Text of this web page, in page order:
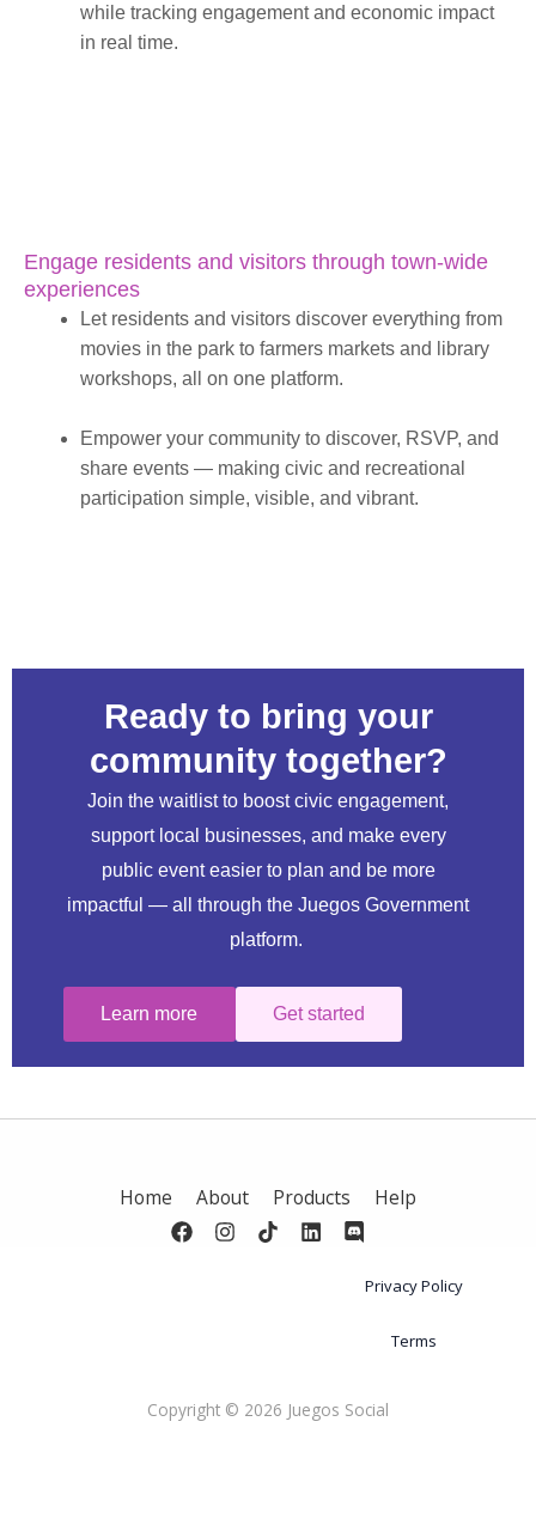
while tracking engagement and economic impact
in real time.
Engage residents and visitors through town-wide
experiences
Let residents and visitors discover everything from
movies in the park to farmers markets and library
workshops, all on one platform.
Empower your community to discover, RSVP, and
share events — making civic and recreational
participation simple, visible, and vibrant.
Ready to bring your
community together?
Join the waitlist to boost civic engagement,
support local businesses, and make every
public event easier to plan and be more
impactful — all through the Juegos Government
platform.
Learn more Get started
Home About Products Help
Privacy Policy
Terms
Copyright © 2026 Juegos Social